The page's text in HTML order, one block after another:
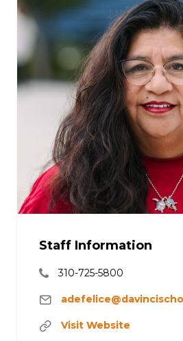
Staff Information
310-725-5800
Visit Website